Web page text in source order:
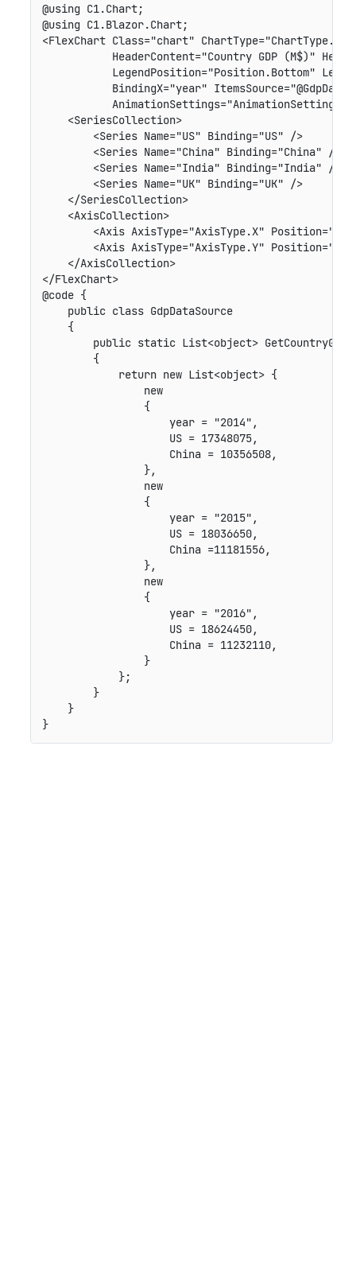
@using C1.Chart;
@using C1.Blazor.Chart;
<FlexChart Class="chart"
HeaderContent="Country GDP (M$)"
LegendPosition="Position.Bottom"
BindingX="year"
    <SeriesCollection>
        <Series Name="US" Binding="US" />
        <Series Name="China" Binding="China" />
        <Series Name="India" Binding="India" />
        <Series Name="UK" Binding="UK" />
    </SeriesCollection>
    <AxisCollection>
<Axis AxisType="AxisType.X"
<Axis AxisType="AxisType.Y"
    </AxisCollection>
</FlexChart>
@code {
    public class GdpDataSource
    {
public static List<object>
        {
            return new List<object> {
                new
                {
                    year = "2014",
                    US = 17348075,
                    China = 10356508,
                },
                new
                {
                    year = "2015",
                    US = 18036650,
                    China =11181556,
                },
                new
                {
                    year = "2016",
                    US = 18624450,
                    China = 11232110,
                }
            };
        }
    }
}